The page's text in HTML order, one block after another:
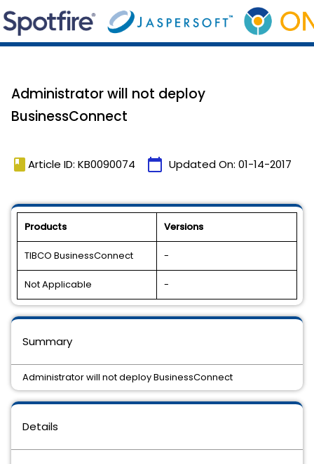
Administrator will not deploy
BusinessConnect
book Article ID: KB0090074 calendar_today Updated On: 01-14-2017
Products Versions
TIBCO BusinessConnect -
Not Applicable -
Details
Summary
Administrator will not deploy BusinessConnect